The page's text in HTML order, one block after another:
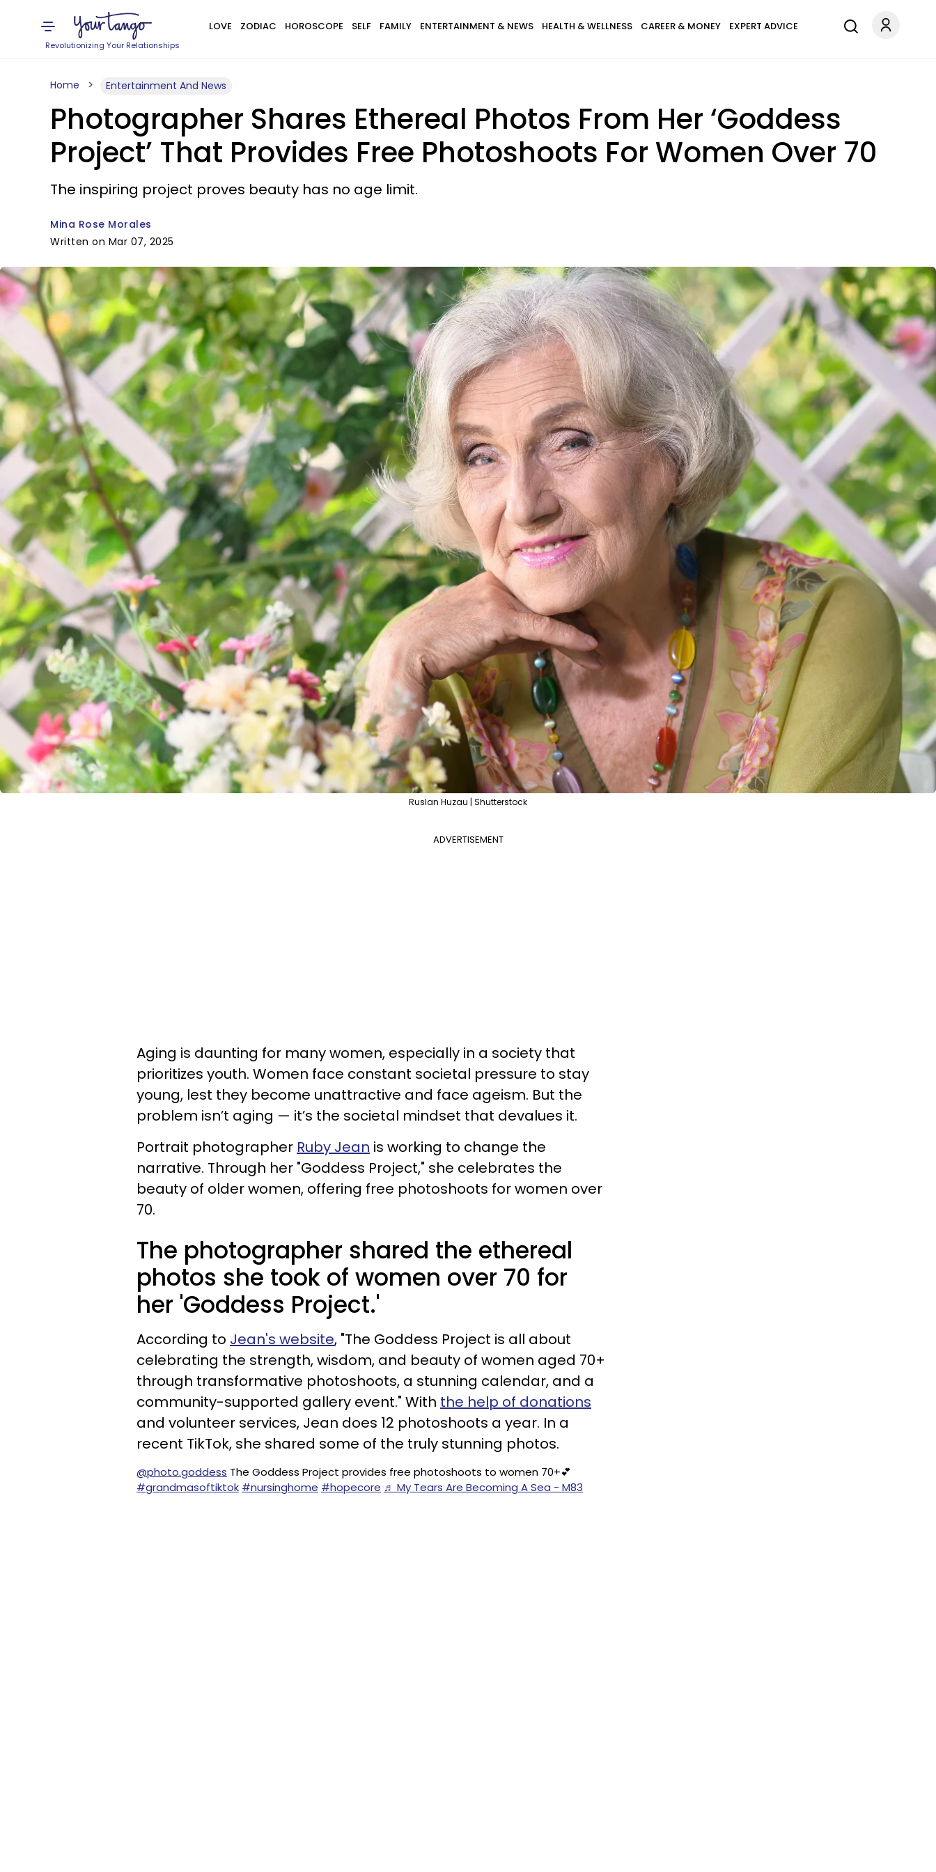
Revolutionizing Your Relationships
LOVE ZODIAC HOROSCOPE SELF FAMILY ENTERTAINMENT & NEWS HEALTH & WELLNESS CAREER & MONEY EXPERT ADVICE
Home Entertainment And News
Photographer Shares Ethereal Photos From Her ‘Goddess
Project’ That Provides Free Photoshoots For Women Over 70
The inspiring project proves beauty has no age limit.
Mina Rose Morales
Written on Mar 07, 2025
Ruslan Huzau | Shutterstock
ADVERTISEMENT
Aging is daunting for many women, especially in a society that
prioritizes youth. Women face constant societal pressure to stay
young, lest they become unattractive and face ageism. But the
problem isn’t aging — it’s the societal mindset that devalues it.
Portrait photographer Ruby Jean is working to change the
narrative. Through her "Goddess Project," she celebrates the
beauty of older women, offering free photoshoots for women over
70.
The photographer shared the ethereal
photos she took of women over 70 for
her 'Goddess Project.'
According to Jean's website, "The Goddess Project is all about
celebrating the strength, wisdom, and beauty of women aged 70+
through transformative photoshoots, a stunning calendar, and a
community-supported gallery event." With the help of donations
and volunteer services, Jean does 12 photoshoots a year. In a
recent TikTok, she shared some of the truly stunning photos.
@photo.goddess The Goddess Project provides free photoshoots to women 70+💕
#grandmasoftiktok #nursinghome #hopecore ♬ My Tears Are Becoming A Sea - M83